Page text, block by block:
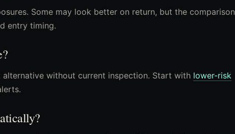
Some may look better on return, but the comparison
entry timing.
without current inspection. Start with lower-risk